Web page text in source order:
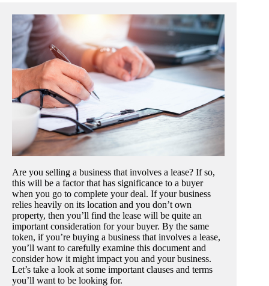
Are you selling a business that involves a lease? If so,
this will be a factor that has significance to a buyer
when you go to complete your deal. If your business
relies heavily on its location and you don’t own
property, then you’ll find the lease will be quite an
important consideration for your buyer. By the same
token, if you’re buying a business that involves a lease,
you’ll want to carefully examine this document and
consider how it might impact you and your business.
Let’s take a look at some important clauses and terms
you’ll want to be looking for.